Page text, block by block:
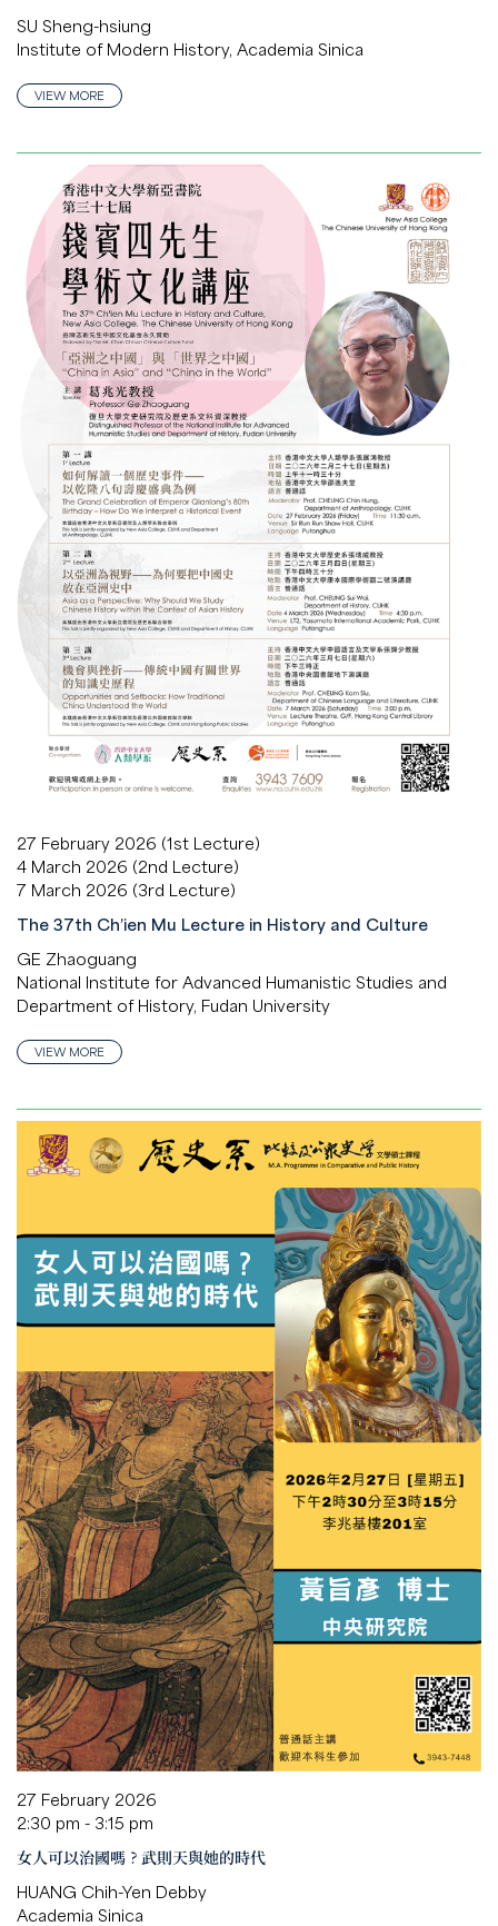
SU Sheng-hsiung
Institute of Modern History, Academia Sinica
VIEW MORE
27 February 2026 (1st Lecture)
4 March 2026 (2nd Lecture)
7 March 2026 (3rd Lecture)
The 37th Ch’ien Mu Lecture in History and Culture
GE Zhaoguang
National Institute for Advanced Humanistic Studies and
Department of History, Fudan University
VIEW MORE
27 February 2026
2:30 pm - 3:15 pm
女人可以治國嗎？武則天與她的時代
HUANG Chih-Yen Debby
Academia Sinica